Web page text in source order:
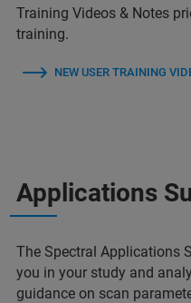
Training Videos & Notes
training.
NEW USER TRAINING
Applications
The Spectral Applications
you in your study and
guidance on scan